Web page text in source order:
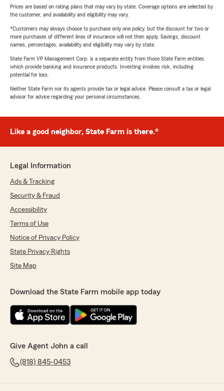
Prices are based on rating plans that may vary by state. Coverage options are selected by
the customer, and availability and eligibility may vary.
*Customers may always choose to purchase only one policy, but the discount for two or
more purchases of different lines of insurance will not then apply. Savings, discount
names, percentages, availability and eligibility may vary by state.
State Farm VP Management Corp. is a separate entity from those State Farm entities
which provide banking and insurance products. Investing involves risk, including
potential for loss.
Neither State Farm nor its agents provide tax or legal advice. Please consult a tax or legal
advisor for advice regarding your personal circumstances.
Like a good neighbor, State Farm is there.®
Legal Information
Ads & Tracking
Security & Fraud
Accessibility
Terms of Use
Notice of Privacy Policy
State Privacy Rights
Site Map
Download the State Farm mobile app today
Give Agent John a call
(818) 845-0453